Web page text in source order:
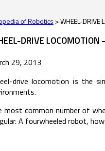
of Robotics >WHEEL-DRIVE
DRIVE
29, 2013
drive locomotion is the
most common number of
A fourwheeled robot,